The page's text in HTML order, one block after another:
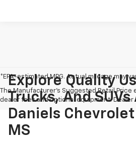
*EPA-estimated MPG. Actual mileage may
The Manufacturer's Suggested Retail Price
dealer fees and optional equipment. Dealer
Explore Quality
Trucks, And SUVs
Daniels
MS